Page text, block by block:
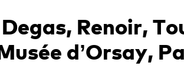
Renoir,
d’Orsay,